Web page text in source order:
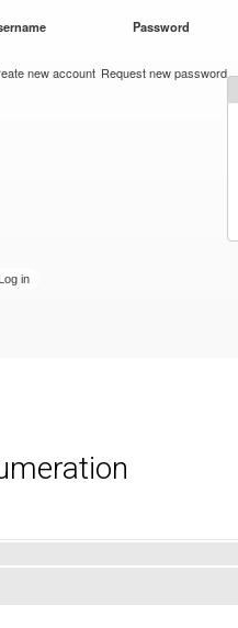
Password
new account Request new password